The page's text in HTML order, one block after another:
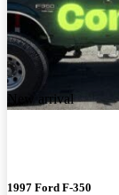
New arrival
1997 Ford F-350